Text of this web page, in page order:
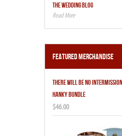
THE WEDDING BLOG
Featured Merchandise
THERE WILL BE NO
HANKY BUNDLE
$46.00